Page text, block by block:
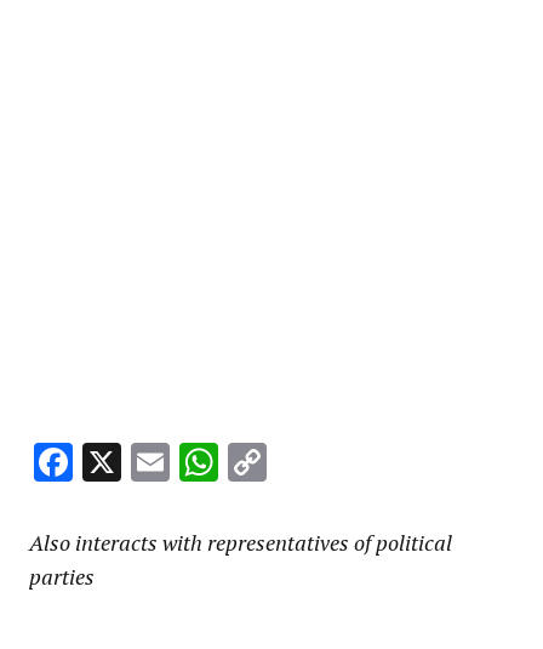
Facebook
X EmailWhatsApp
Also interacts with representatives of political
parties